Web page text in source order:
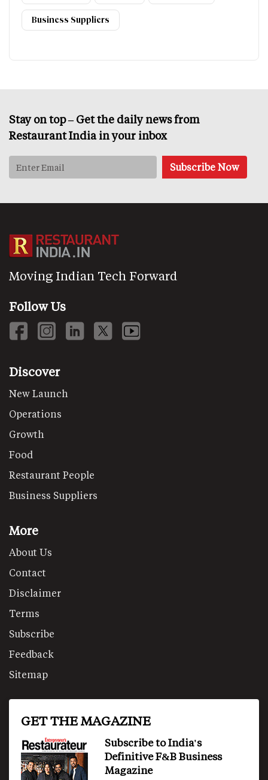
Business Suppliers
Stay on top – Get the daily news from
Restaurant India in your inbox
Moving Indian Tech Forward
Follow Us
Discover
New Launch
Operations
Growth
Food
Restaurant People
Business Suppliers
More
About Us
Contact
Disclaimer
Terms
Subscribe
Feedback
Sitemap
GET THE MAGAZINE
Subscribe to India's
Definitive F&B Business
Magazine